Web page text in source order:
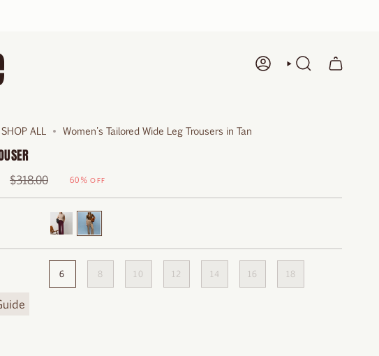
ACCOUNTSEARCH
SHOP ALL Women's Tailored Wide Leg Trousers in Tan
Regular
price
$318.00 60% OFF
6 8 10 12 14 16 18